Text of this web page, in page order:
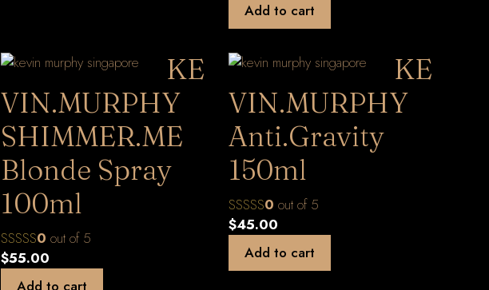
Add to cart
KE
VIN.MURPHY
SHIMMER.ME
Blonde Spray
100ml
0 out of 5
$55.00
Add to cart
KE
VIN.MURPHY
Anti.Gravity
150ml
0 out of 5
$45.00
Add to cart